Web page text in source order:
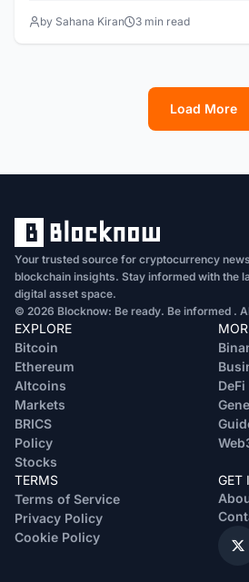
by Sahana Kiran 3 min read
Load More
123
Your trusted source for cryptocurrency
blockchain insights. Stay informed with the
digital asset space.
© 2026 Blocknow: Be ready. Be informed .
EXPLORE
Bitcoin
Ethereum
Altcoins
Markets
BRICS
Policy
Stocks
DeFi
TERMS
Terms of Service
Privacy Policy
Cookie Policy
GET